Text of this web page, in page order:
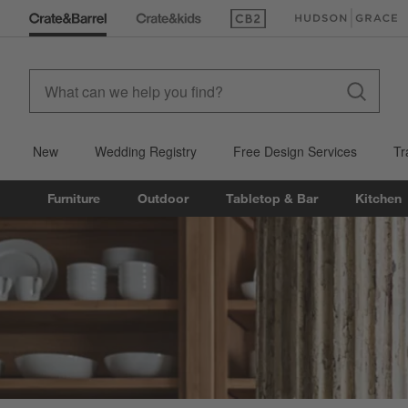
(Opens in new window)
(Opens in new
New Wedding Registry Free Design Services
Furniture Outdoor Tabletop & Bar Kitchen